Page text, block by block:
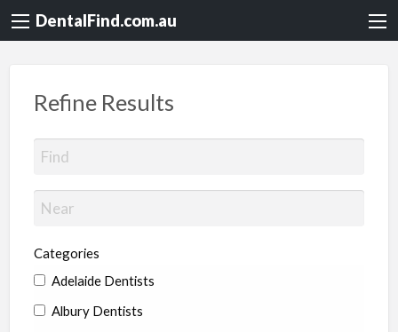
DentalFind.com.au
Refine Results
Categories
Adelaide Dentists
Albury Dentists